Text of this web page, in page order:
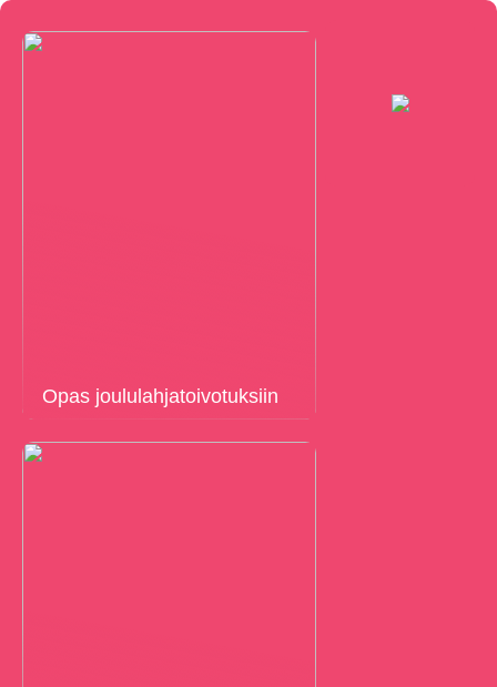
Opas joululahjatoivotuksiin